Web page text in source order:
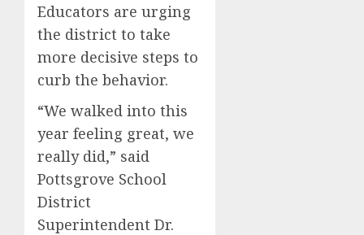
Educators are urging
the district to take
more decisive steps to
curb the behavior.
“We walked into this
year feeling great, we
really did,” said
Pottsgrove School
District
Superintendent Dr.